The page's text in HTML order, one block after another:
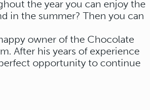
the year you can enjoy the
in the summer? Then you can
owner of the Chocolate
After his years of experience
opportunity to continue